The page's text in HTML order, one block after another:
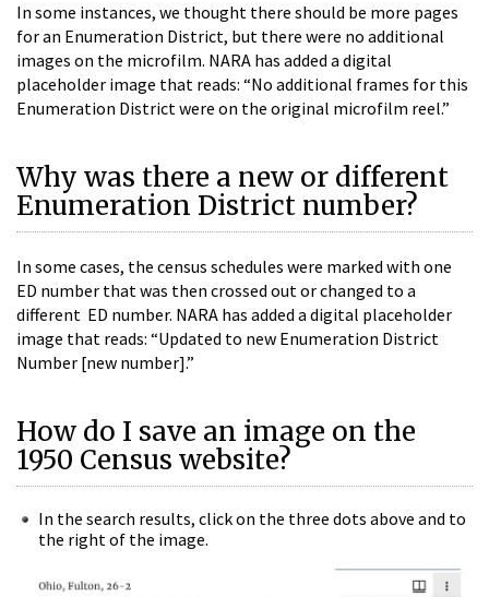
In some instances, we thought there should be more pages
for an Enumeration District, but there were no additional
images on the microfilm. NARA has added a digital
placeholder image that reads: “No additional frames for this
Enumeration District were on the original microfilm reel.”
Why was there a new or different
Enumeration District number?
In some cases, the census schedules were marked with one
ED number that was then crossed out or changed to a
different ED number. NARA has added a digital placeholder
image that reads: “Updated to new Enumeration District
Number [new number].”
How do I save an image on the
1950 Census website?
In the search results, click on the three dots above and to
the right of the image.